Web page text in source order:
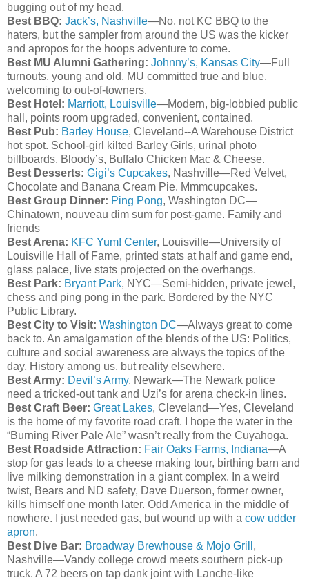
bugging out of my head.
Best BBQ: Jack’s, Nashville—No, not KC BBQ to the
haters, but the sampler from around the US was the kicker
and apropos for the hoops adventure to come.
Best MU Alumni Gathering: Johnny’s, Kansas City—Full
turnouts, young and old, MU committed true and blue,
welcoming to out-of-towners.
Best Hotel: Marriott, Louisville—Modern, big-lobbied public
hall, points room upgraded, convenient, contained.
Best Pub: Barley House, Cleveland--A Warehouse District
hot spot. School-girl kilted Barley Girls, urinal photo
billboards, Bloody’s, Buffalo Chicken Mac & Cheese.
Best Desserts: Gigi’s Cupcakes, Nashville—Red Velvet,
Chocolate and Banana Cream Pie. Mmmcupcakes.
Best Group Dinner: Ping Pong, Washington DC—
Chinatown, nouveau dim sum for post-game. Family and
friends
Best Arena: KFC Yum! Center, Louisville—University of
Louisville Hall of Fame, printed stats at half and game end,
glass palace, live stats projected on the overhangs.
Best Park: Bryant Park, NYC—Semi-hidden, private jewel,
chess and ping pong in the park. Bordered by the NYC
Public Library.
Best City to Visit: Washington DC—Always great to come
back to. An amalgamation of the blends of the US: Politics,
culture and social awareness are always the topics of the
day. History among us, but reality elsewhere.
Best Army: Devil’s Army, Newark—The Newark police
need a tricked-out tank and Uzi’s for arena check-in lines.
Best Craft Beer: Great Lakes, Cleveland—Yes, Cleveland
is the home of my favorite road craft. I hope the water in the
“Burning River Pale Ale” wasn’t really from the Cuyahoga.
Best Roadside Attraction: Fair Oaks Farms, Indiana—A
stop for gas leads to a cheese making tour, birthing barn and
live milking demonstration in a giant complex. In a weird
twist, Bears and ND safety, Dave Duerson, former owner,
kills himself one month later. Odd America in the middle of
nowhere. I just needed gas, but wound up with a cow udder
apron.
Best Dive Bar: Broadway Brewhouse & Mojo Grill ,
Nashville—Vandy college crowd meets southern pick-up
truck. A 72 beers on tap dank joint with Lanche-like